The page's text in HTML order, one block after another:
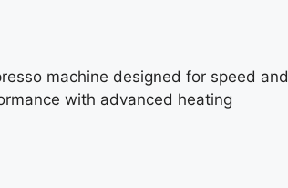
machine designed for speed and
with advanced heating